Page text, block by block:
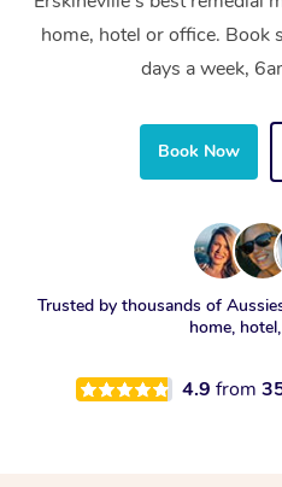
home, hotel or office. Book
days a week,
Book Now
Trusted by thousands of
home,
4.9 from